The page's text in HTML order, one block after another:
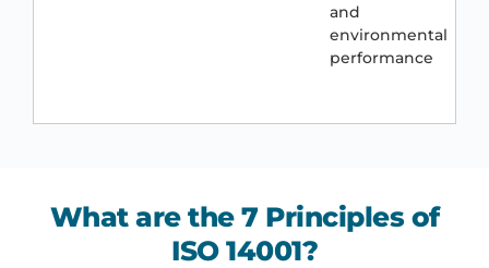
and
environmental
performance
What are the 7 Principles of
ISO 14001?